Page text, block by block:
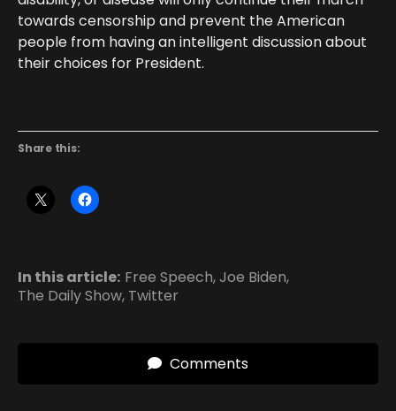
towards censorship and prevent the American
people from having an intelligent discussion about
their choices for President.
Share this:
In this article: Free Speech,Joe Biden,
The Daily Show, Twitter
Comments